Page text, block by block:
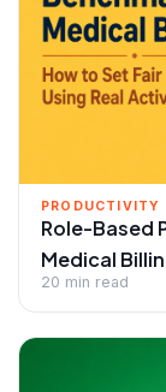
PRODUCTIVITY
Role-Based
Medical
20 min read